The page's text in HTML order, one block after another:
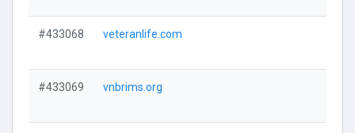
#433068 veteranlife.com
#433069 vnbrims.org